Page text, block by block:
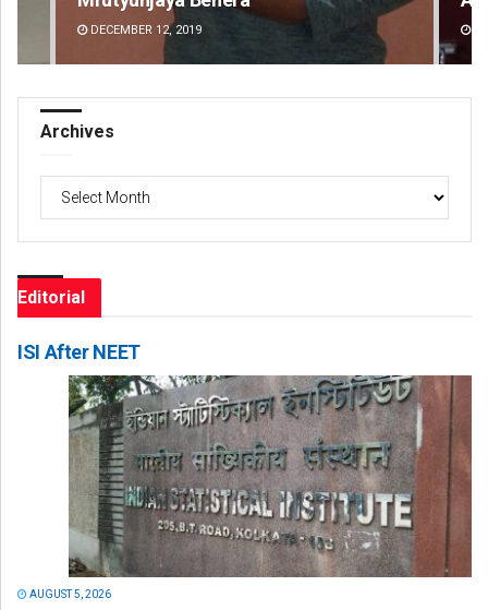
DECEMBER 12, 2019
Archives
Editorial
ISI After NEET
AUGUST 5, 2026